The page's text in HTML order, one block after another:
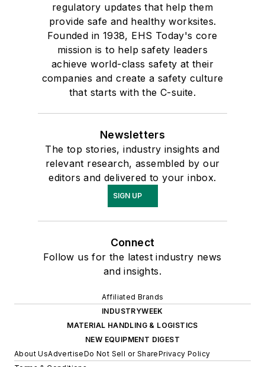
regulatory updates that help them
provide safe and healthy worksites.
Founded in 1938, EHS Today's core
mission is to help safety leaders
achieve world-class safety at their
companies and create a safety culture
that starts with the C-suite.
Newsletters
The top stories, industry insights and
relevant research, assembled by our
editors and delivered to your inbox.
SIGN UP
Connect
Follow us for the latest industry news
and insights.
Affiliated Brands
INDUSTRYWEEK
MATERIAL HANDLING & LOGISTICS
NEW EQUIPMENT DIGEST
About UsAdvertiseDo Not Sell or SharePrivacy Policy